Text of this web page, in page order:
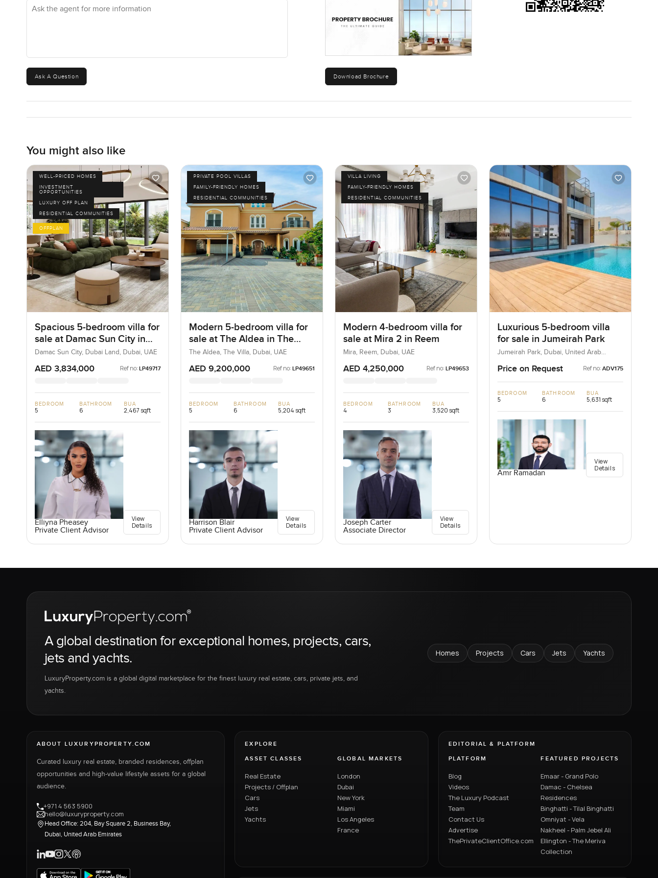
loads to do as well. The best thing is how many options you've got around. There are parks, fitness spots, shops and sometimes
even a pop-up market on the weekends. Plus, the coffee shop at the corner does a genuinely good flat white. At night, it gets
This place really is a bit different from the usual studio villa in Dubai. It is easy to picture living here, not just having a space to put
your stuff. The only way to know if it feels right is to come see it. If you have any questions or just want to walk through the place,
send a message anytime. At LuxuryProperty.com, we try to make the next move feel as comfortable as possible for you. Sometimes
Ask the agent for more information
Ask A Question Download Brochure
You might also like
WELL-PRICED HOMES
INVESTMENT
OPPORTUNITIES
LUXURY OFF PLAN
RESIDENTIAL COMMUNITIES
OFFPLAN
Spacious 5-bedroom villa for
sale at Damac Sun City in
Dubai Land
Damac Sun City, Dubai Land, Dubai, UAE
AED 3,834,000 Ref no: LP49717
BEDROOM
5
BATHROOM
6
BUA
2,467 sqft
Elliyna Pheasey
Private Client Advisor
View
Details
PRIVATE POOL VILLAS
FAMILY-FRIENDLY HOMES
RESIDENTIAL COMMUNITIES
Modern 5-bedroom villa for
sale at The Aldea in The
Villa
The Aldea, The Villa, Dubai, UAE
AED 9,200,000 Ref no: LP49651
BEDROOM
5
BATHROOM
6
BUA
5,204 sqft
Harrison Blair
Private Client Advisor
View
Details
VILLA LIVING
FAMILY-FRIENDLY HOMES
RESIDENTIAL COMMUNITIES
Modern 4-bedroom villa for
sale at Mira 2 in Reem
Mira, Reem, Dubai, UAE
AED 4,250,000 Ref no: LP49653
BEDROOM
4
BATHROOM
3
BUA
3,520 sqft
Joseph Carter
Associate Director
View
Details
Luxurious 5-bedroom villa
for sale in Jumeirah Park
Jumeirah Park, Dubai, United Arab
Price on Request Ref no: ADV175
BEDROOM
5
BATHROOM
6
BUA
5,631 sqft
Amr Ramadan
View
Details
A global destination for exceptional homes, projects, cars,
jets and yachts.
LuxuryProperty.com is a global digital marketplace for the finest luxury real estate, cars, private jets, and
yachts.
Homes Projects Cars Jets Yachts
ABOUT LUXURYPROPERTY.COM
Curated luxury real estate, branded residences, offplan
opportunities and high-value lifestyle assets for a global
audience.
+971 4 563 5900
hello@luxuryproperty.com
Head Office: 204, Bay Square 2, Business Bay,
Dubai, United Arab Emirates
EXPLORE
ASSET CLASSES
Real Estate
Projects / Offplan
Cars
Jets
Yachts
GLOBAL MARKETS
London
Dubai
New York
Miami
Los Angeles
France
EDITORIAL & PLATFORM
PLATFORM
Blog
Videos
The Luxury Podcast
Team
Contact Us
Advertise
ThePrivateClientOffice.com
FEATURED PROJECTS
Emaar - Grand Polo
Damac - Chelsea
Residences
Binghatti - Tilal Binghatti
Omniyat - Vela
Nakheel - Palm Jebel Ali
Ellington - The Meriva
Collection